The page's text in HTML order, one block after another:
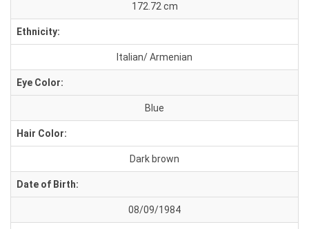
172.72 cm
Ethnicity:
Italian/ Armenian
Eye Color:
Blue
Hair Color:
Dark brown
Date of Birth:
08/09/1984